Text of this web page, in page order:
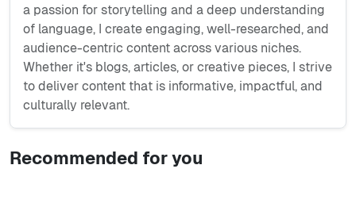
a passion for storytelling and a deep understanding
of language, I create engaging, well-researched, and
audience-centric content across various niches.
Whether it's blogs, articles, or creative pieces, I strive
to deliver content that is informative, impactful, and
culturally relevant.
Recommended for you